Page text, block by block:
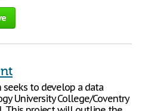
to develop a data
University College/Coventry